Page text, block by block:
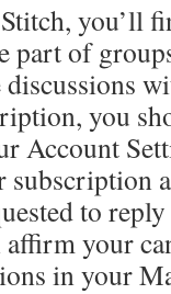
you’ll
part of
you
Account
subscription
to
affirm your
in your